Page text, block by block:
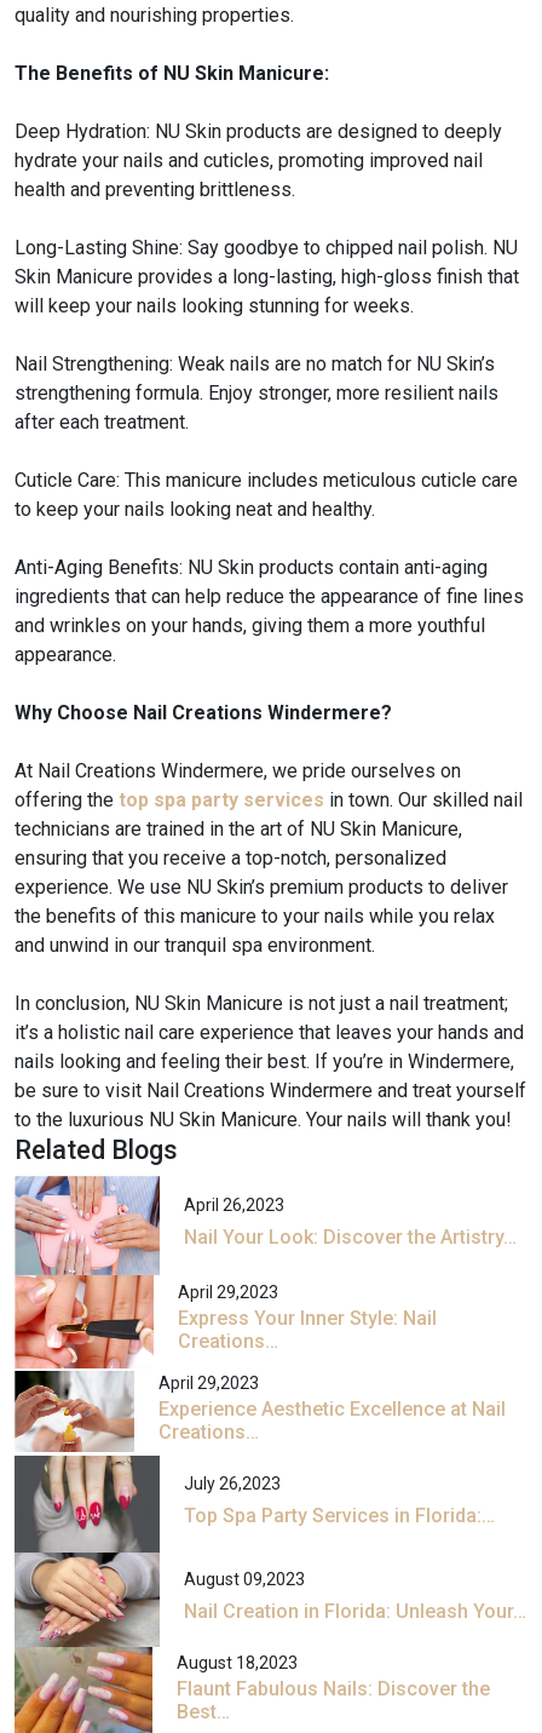
quality and nourishing properties.
The Benefits of NU Skin Manicure:
Deep Hydration: NU Skin products are designed to deeply
hydrate your nails and cuticles, promoting improved nail
health and preventing brittleness.
Long-Lasting Shine: Say goodbye to chipped nail polish. NU
Skin Manicure provides a long-lasting, high-gloss finish that
will keep your nails looking stunning for weeks.
Nail Strengthening: Weak nails are no match for NU Skin’s
strengthening formula. Enjoy stronger, more resilient nails
after each treatment.
Cuticle Care: This manicure includes meticulous cuticle care
to keep your nails looking neat and healthy.
Anti-Aging Benefits: NU Skin products contain anti-aging
ingredients that can help reduce the appearance of fine lines
and wrinkles on your hands, giving them a more youthful
appearance.
Why Choose Nail Creations Windermere?
At Nail Creations Windermere, we pride ourselves on
offering the top spa party services in town. Our skilled nail
technicians are trained in the art of NU Skin Manicure,
ensuring that you receive a top-notch, personalized
experience. We use NU Skin’s premium products to deliver
the benefits of this manicure to your nails while you relax
and unwind in our tranquil spa environment.
In conclusion, NU Skin Manicure is not just a nail treatment;
it’s a holistic nail care experience that leaves your hands and
nails looking and feeling their best. If you’re in Windermere,
be sure to visit Nail Creations Windermere and treat yourself
to the luxurious NU Skin Manicure. Your nails will thank you!
Related Blogs
April 26,2023
Nail Your Look: Discover the Artistry…
April 29,2023
Express Your Inner Style: Nail
Creations…
April 29,2023
Experience Aesthetic Excellence at Nail
Creations…
July 26,2023
Top Spa Party Services in Florida:…
August 09,2023
Nail Creation in Florida: Unleash Your…
August 18,2023
Flaunt Fabulous Nails: Discover the
Best…